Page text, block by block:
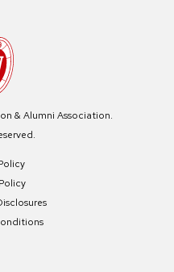
& Alumni Association.